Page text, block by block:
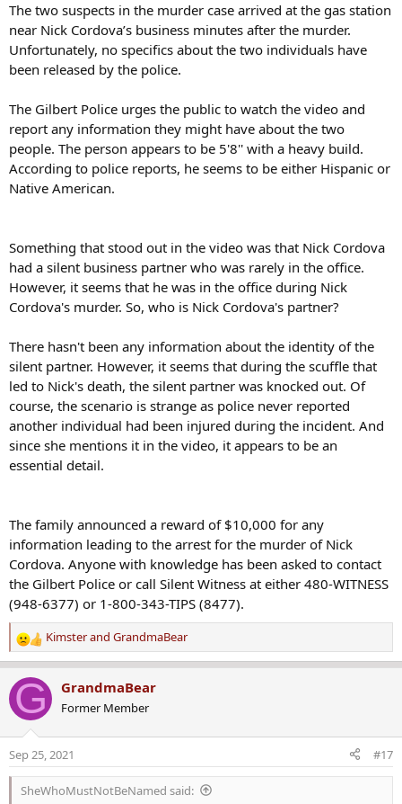
The two suspects in the murder case arrived at the gas station
near Nick Cordova’s business minutes after the murder.
Unfortunately, no specifics about the two individuals have
been released by the police.
The Gilbert Police urges the public to watch the video and
report any information they might have about the two
people. The person appears to be 5'8'' with a heavy build.
According to police reports, he seems to be either Hispanic or
Native American.
Something that stood out in the video was that Nick Cordova
had a silent business partner who was rarely in the office.
However, it seems that he was in the office during Nick
Cordova's murder. So, who is Nick Cordova's partner?
There hasn't been any information about the identity of the
silent partner. However, it seems that during the scuffle that
led to Nick's death, the silent partner was knocked out. Of
course, the scenario is strange as police never reported
another individual had been injured during the incident. And
since she mentions it in the video, it appears to be an
essential detail.
The family announced a reward of $10,000 for any
information leading to the arrest for the murder of Nick
Cordova. Anyone with knowledge has been asked to contact
the Gilbert Police or call Silent Witness at either 480-WITNESS
(948-6377) or 1-800-343-TIPS (8477).
R
e
a
c
t
n
s
Kimsterand GrandmaBear
G GrandmaBear
Former Member
Sep 25, 2021 #17
SheWhoMustNotBeNamed said: